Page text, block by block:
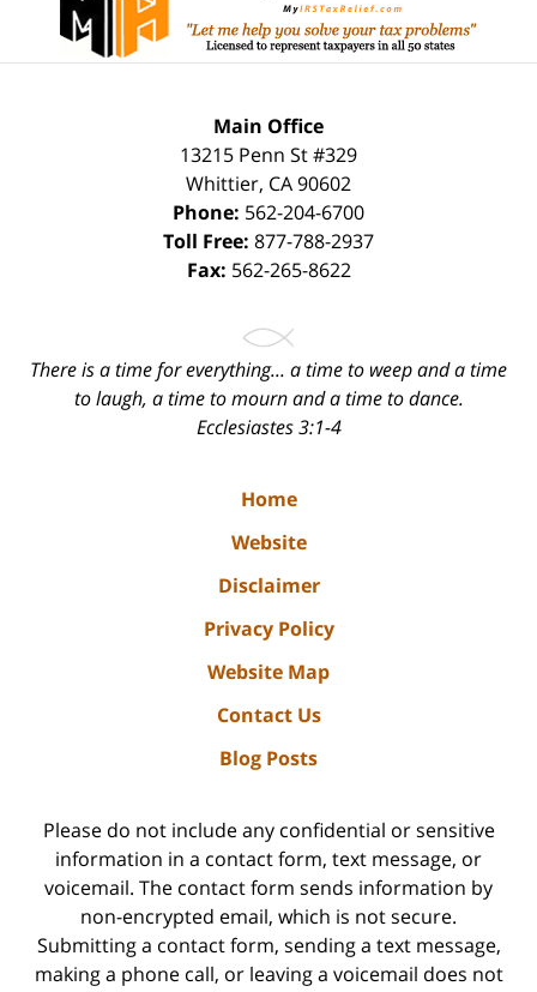
Main Office
13215 Penn St #329
Whittier, CA90602
Phone: 562-204-6700
Toll Free: 877-788-2937
Fax: 562-265-8622
There is a time for everything... a time to weep and a time
to laugh, a time to mourn and a time to dance.
Ecclesiastes 3:1-4
Home
Website
Disclaimer
Privacy Policy
Website Map
Contact Us
Blog Posts
Please do not include any confidential or sensitive
information in a contact form, text message, or
voicemail. The contact form sends information by
non-encrypted email, which is not secure.
Submitting a contact form, sending a text message,
making a phone call, or leaving a voicemail does not